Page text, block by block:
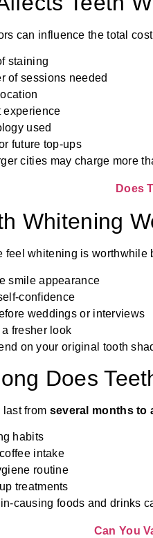
can influence the total
staining
of sessions needed
experience
used
future top-ups
cities may charge more
Does
Whitening
feel whitening is worthwhile
smile appearance
confidence
weddings or interviews
fresher look
on your original tooth
Does
last from several months to
habits
intake
routine
treatments
causing foods and drinks
Can You